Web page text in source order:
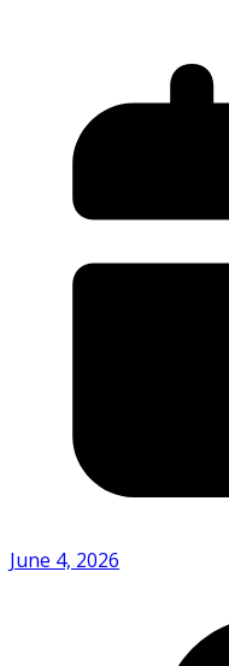
June 4, 2026